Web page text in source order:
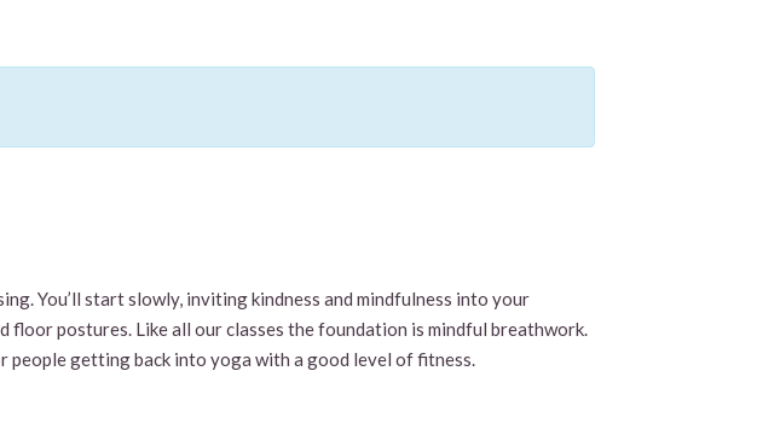
You’ll start slowly, inviting kindness and mindfulness into your
floor postures. Like all our classes the foundation is mindful breathwork.
getting back into yoga with a good level of fitness.